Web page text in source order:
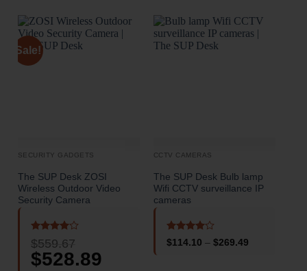
Sale!
SECURITY GADGETS
The SUP Desk ZOSI
Wireless Outdoor Video
Security Camera
Rated4
out of 5
$559.67
Original
price
$528.89price
CCTV CAMERAS
The SUP Desk Bulb lamp
Wifi CCTV surveillance IP
cameras
Rated4
$114.10 – $269.49Price